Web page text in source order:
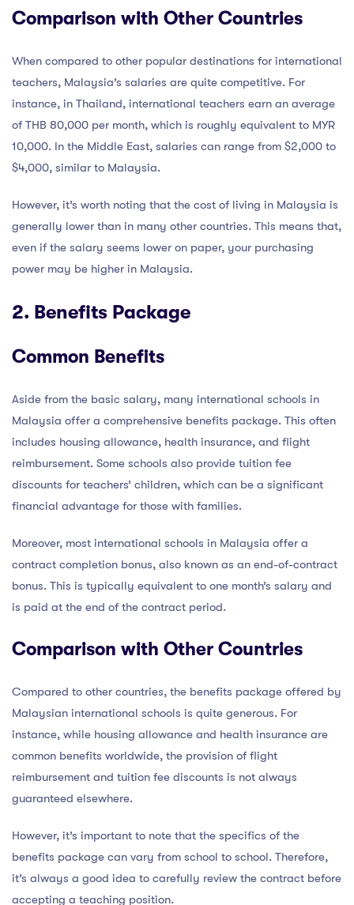
Comparison with Other Countries
When compared to other popular destinations for international
teachers, Malaysia’s salaries are quite competitive. For
instance, in Thailand, international teachers earn an average
of THB 80,000 per month, which is roughly equivalent to MYR
10,000. In the Middle East, salaries can range from $2,000 to
$4,000, similar to Malaysia.
However, it’s worth noting that the cost of living in Malaysia is
generally lower than in many other countries. This means that,
even if the salary seems lower on paper, your purchasing
power may be higher in Malaysia.
2. Benefits Package
Common Benefits
Aside from the basic salary, many international schools in
Malaysia offer a comprehensive benefits package. This often
includes housing allowance, health insurance, and flight
reimbursement. Some schools also provide tuition fee
discounts for teachers’ children, which can be a significant
financial advantage for those with families.
Moreover, most international schools in Malaysia offer a
contract completion bonus, also known as an end-of-contract
bonus. This is typically equivalent to one month’s salary and
is paid at the end of the contract period.
Comparison with Other Countries
Compared to other countries, the benefits package offered by
Malaysian international schools is quite generous. For
instance, while housing allowance and health insurance are
common benefits worldwide, the provision of flight
reimbursement and tuition fee discounts is not always
guaranteed elsewhere.
However, it’s important to note that the specifics of the
benefits package can vary from school to school. Therefore,
it’s always a good idea to carefully review the contract before
accepting a teaching position.